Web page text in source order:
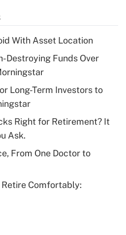
Answer
deduction for tip
Answer
health plan for
eligible for leave
With Asset Location
Destroying Funds Over
Long-Term Investors to
Right for Retirement? It
Ask.
From One Doctor to
Comfortably: